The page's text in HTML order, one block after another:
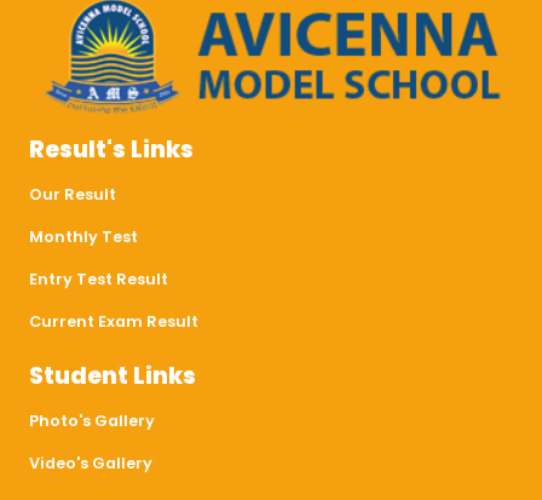
Result's Links
Our Result
Monthly Test
Entry Test Result
Current Exam Result
Student Links
Photo's Gallery
Video's Gallery